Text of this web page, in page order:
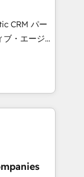
We
great
all in
Let’s
CRM パー
ト業務（マ
装する日本の
ープ会社・
決定者・
まで。全